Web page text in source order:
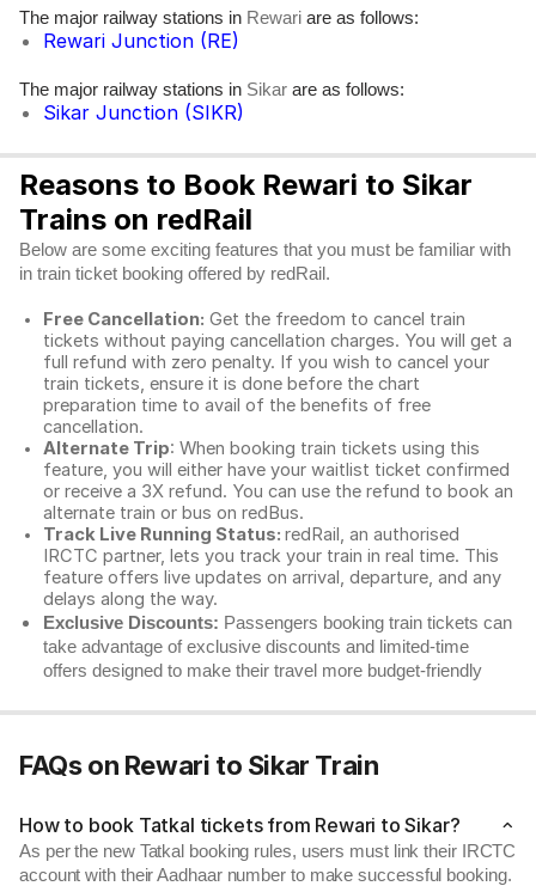
The major railway stations in Rewari are as follows:
Rewari Junction (RE)
The major railway stations in Sikar are as follows:
Sikar Junction (SIKR)
Reasons to Book Rewari to Sikar
Trains on redRail
Below are some exciting features that you must be familiar with
in train ticket booking offered by redRail.
Free Cancellation: Get the freedom to cancel train
tickets without paying cancellation charges. You will get a
full refund with zero penalty. If you wish to cancel your
train tickets, ensure it is done before the chart
preparation time to avail of the benefits of free
cancellation.
Alternate Trip: When booking train tickets using this
feature, you will either have your waitlist ticket confirmed
or receive a 3X refund. You can use the refund to book an
alternate train or bus on redBus.
Track Live Running Status: redRail, an authorised
IRCTC partner, lets you track your train in real time. This
feature offers live updates on arrival, departure, and any
delays along the way.
Exclusive Discounts: Passengers booking train tickets can
take advantage of exclusive discounts and limited-time
offers designed to make their travel more budget-friendly
FAQs on Rewari to Sikar Train
How to book Tatkal tickets from Rewari to Sikar?
As per the new Tatkal booking rules, users must link their IRCTC
account with their Aadhaar number to make successful booking.